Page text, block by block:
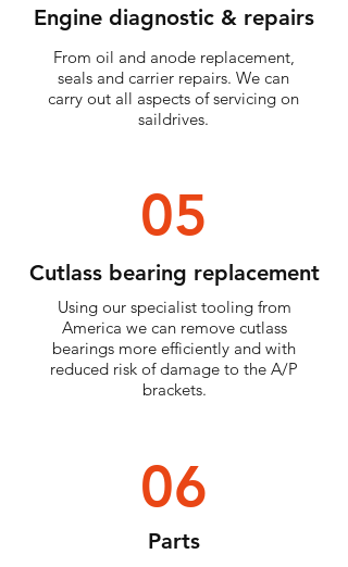
Engine diagnostic & repairs
From oil and anode replacement,
seals and carrier repairs. We can
carry out all aspects of servicing on
saildrives.
05
Cutlass bearing replacement
Using our specialist tooling from
America we can remove cutlass
bearings more efficiently and with
reduced risk of damage to the A/P
brackets.
06
Parts